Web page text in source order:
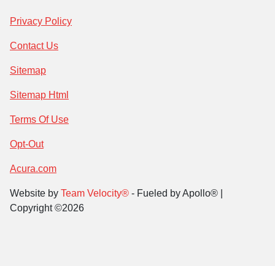
Privacy Policy
Contact Us
Sitemap
Sitemap Html
Terms Of Use
Opt-Out
Acura.com
Website by Team Velocity® - Fueled by Apollo® |
Copyright ©2026